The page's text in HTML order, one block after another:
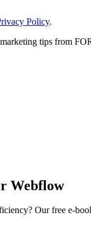
Policy.
tips from
Webflow
Our free e-